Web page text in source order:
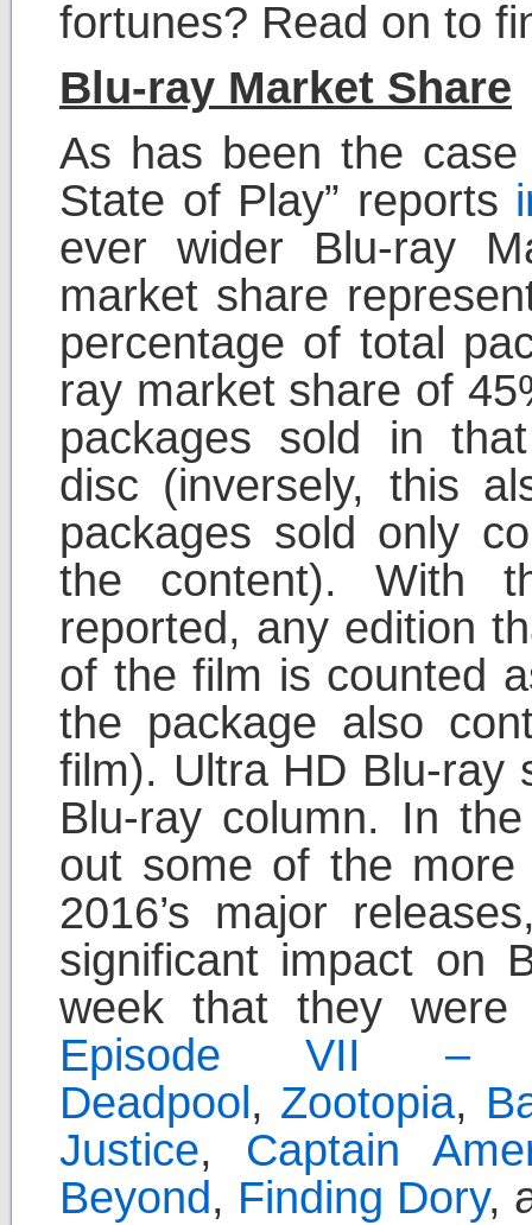
fortunes? Read on to
Blu-ray Market Share
As has been the
State of Play” reports
ever wider Blu-ray
market share
percentage of total
ray market share of
packages sold in
disc (inversely, this
packages sold only
the content). With
reported, any edition
of the film is counted
the package also
film). Ultra HD Blu-ray
Blu-ray column. In
out some of the more
2016’s major
significant impact on
week that they
Episode VII –
Deadpool , Zootopia,
Justice, Captain
Beyond, Finding Dory,